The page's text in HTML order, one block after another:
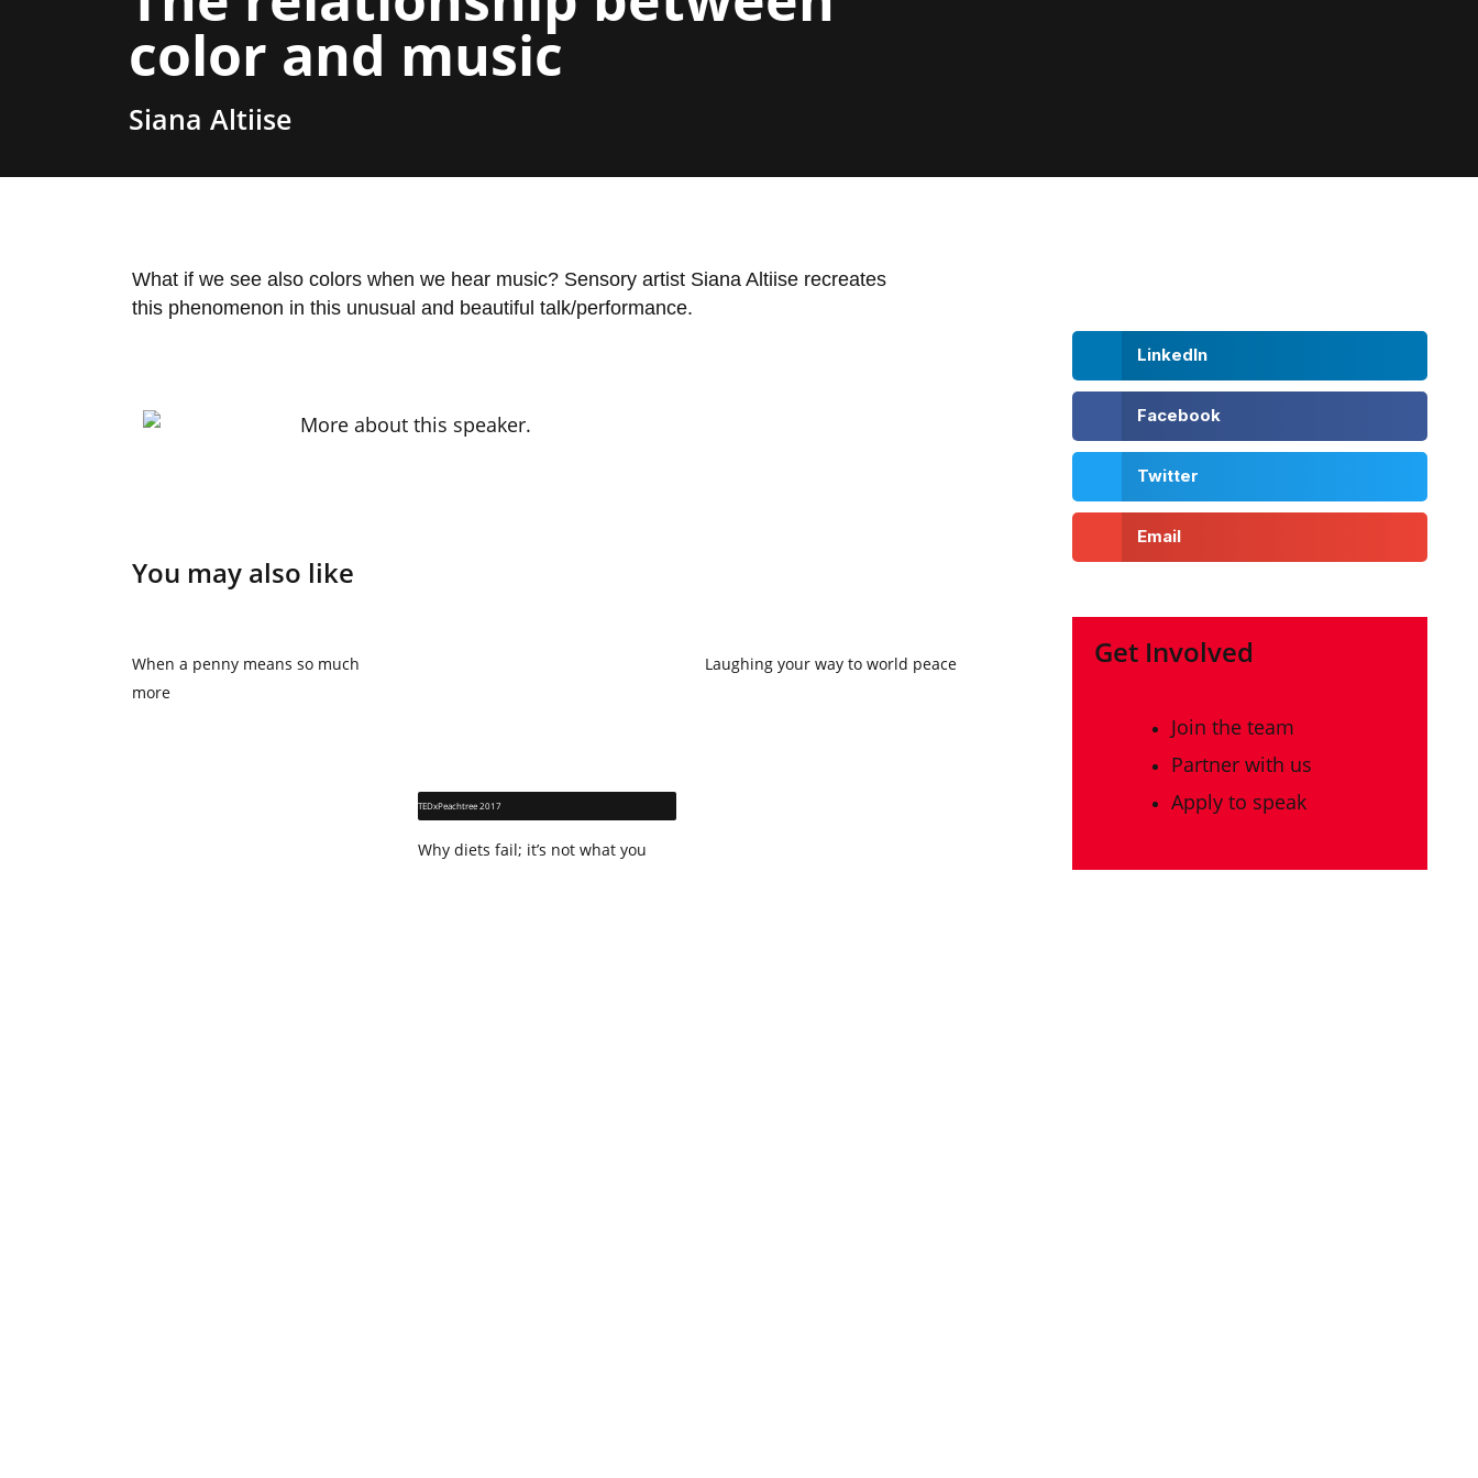
color and music
Siana Altiise
What if we see also colors when we hear music? Sensory artist Siana Altiise recreates
this phenomenon in this unusual and beautiful talk/performance.
More about this speaker.
You may also like
When a penny means so much
more
TEDxPeachtree 2017
Why diets fail; it’s not what you
Laughing your way to world peace
LinkedIn
Facebook
Twitter
Email
Get Involved
Join the team
Partner with us
Apply to speak